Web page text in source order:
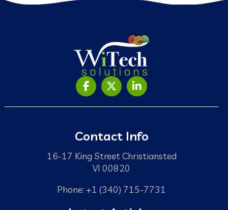
Contact Info
16-17 King Street Christiansted
VI 00820
Phone: +1 (340) 715-7731